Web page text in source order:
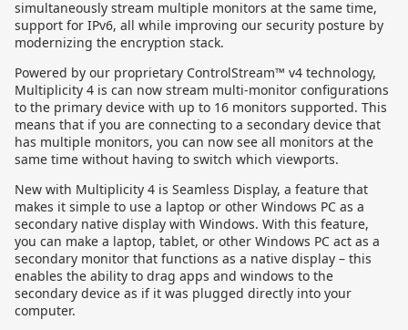
simultaneously stream multiple monitors at the same time,
support for IPv6, all while improving our security posture by
modernizing the encryption stack.
Powered by our proprietary ControlStream™ v4 technology,
Multiplicity 4 is can now stream multi-monitor configurations
to the primary device with up to 16 monitors supported. This
means that if you are connecting to a secondary device that
has multiple monitors, you can now see all monitors at the
same time without having to switch which viewports.
New with Multiplicity 4 is Seamless Display, a feature that
makes it simple to use a laptop or other Windows PC as a
secondary native display with Windows. With this feature,
you can make a laptop, tablet, or other Windows PC act as a
secondary monitor that functions as a native display – this
enables the ability to drag apps and windows to the
secondary device as if it was plugged directly into your
computer.